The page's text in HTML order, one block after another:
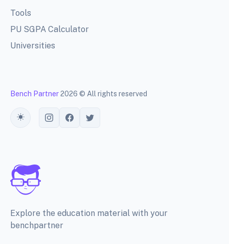
Tools
PU SGPA Calculator
Universities
Bench Partner2026 © All rights reserved
Toggle theme
Explore the education material with your
benchpartner